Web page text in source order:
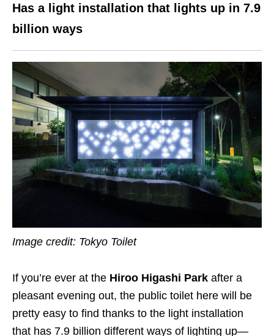
Has a light installation that lights up in 7.9
billion ways
Image credit: Tokyo Toilet
If you’re ever at the Hiroo Higashi Park after a
pleasant evening out, the public toilet here will be
pretty easy to find thanks to the light installation
that has 7.9 billion different ways of lighting up—